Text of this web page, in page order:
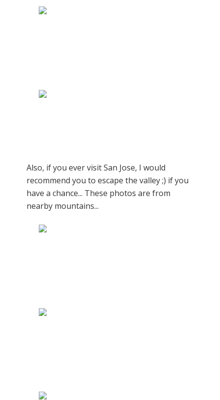
Also, if you ever visit San Jose, I would
recommend you to escape the valley ;) if you
have a chance... These photos are from
nearby mountains...